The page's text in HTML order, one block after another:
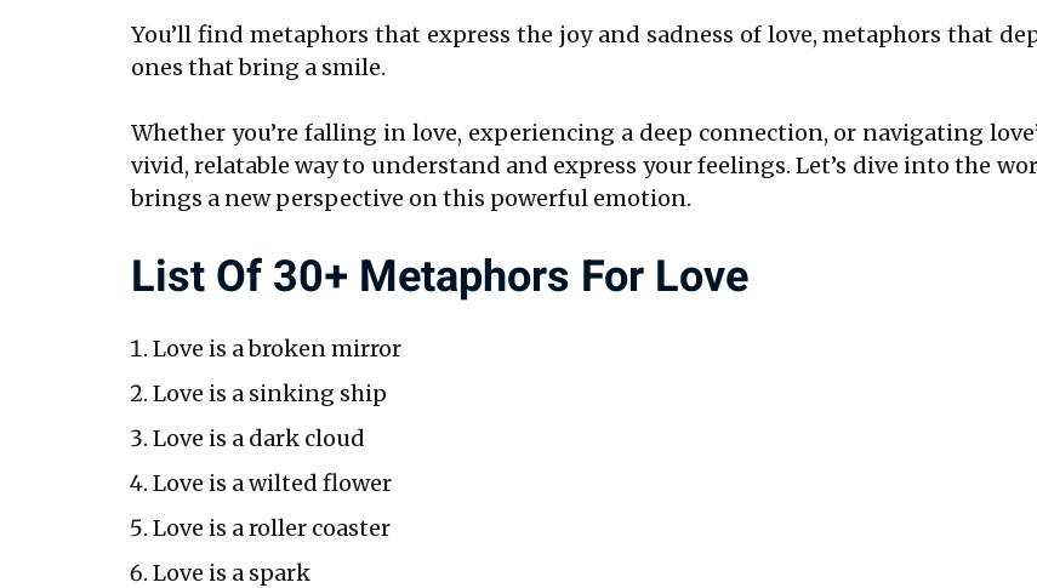
You’ll find metaphors that express the joy and sadness of love, metaphors that
ones that bring a smile.
Whether you’re falling in love, experiencing a deep connection, or navigating
vivid, relatable way to understand and express your feelings. Let’s dive into the
brings a new perspective on this powerful emotion.
List Of 30+ Metaphors For Love
Love is a broken mirror
Love is a sinking ship
Love is a dark cloud
Love is a wilted flower
Love is a roller coaster
Love is a spark